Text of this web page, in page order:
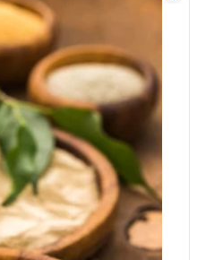
also a useful cupboard
A versatile & healthy
caffeine-free, fibre-rich
carob pods, and it deserves
It is not a perfect chocolate
versatile ingredient for
to offer. Give it a try,
sweetness, and enjoy carob
The Maca Protocol:
Black Maca or our
are introducing a root that
The Low-GI Lift: Instead of
a creamy, maple-
carbohydrate that
preventing the mid-morning
Organic Natural Cacao
powerhouse. High in
and cognitive clarity
Bridging the "Green
deficient." Even with the
the volume of fresh